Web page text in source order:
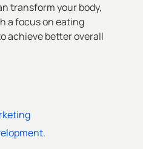
transform your body,
a focus on eating
achieve better overall